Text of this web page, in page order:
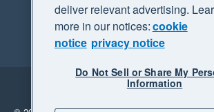
Legal
Privacy
deliver relevant advertising.
more in our notices:cookie
notice privacy notice
Do Not Sell or Share My
Information